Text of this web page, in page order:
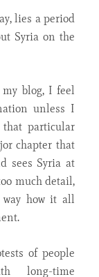
lies a period
Syria on the
blog, I feel
unless I
particular
chapter that
sees Syria at
much detail,
how it all
of people
long-time